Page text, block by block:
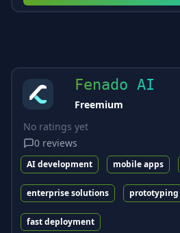
Fenado AI
Freemium
No ratings yet
0 reviews
AI development mobile apps
enterprise solutions prototyping
fast deployment